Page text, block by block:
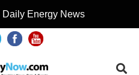
Daily Energy News